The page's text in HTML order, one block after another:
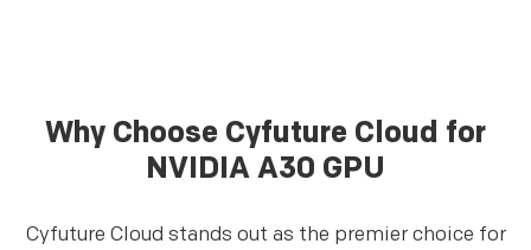
Why Choose Cyfuture Cloud for
NVIDIA A30 GPU
Cyfuture Cloud stands out as the premier choice for